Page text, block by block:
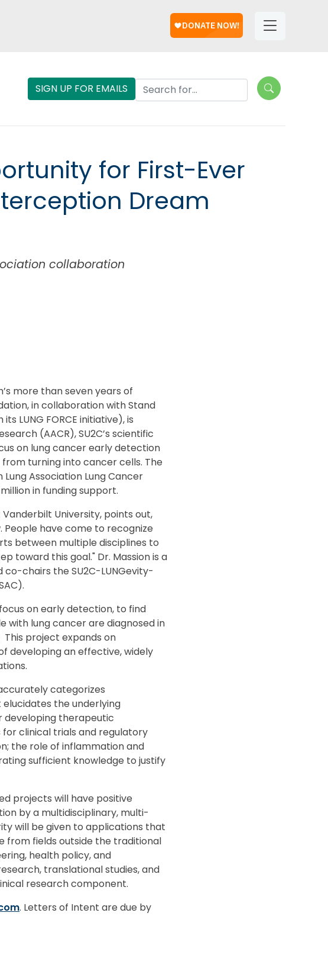
Links
SIGN UP FOR EMAILS Search Lungevity
for First-Ever
Dream
collaboration
more than seven years of
in collaboration with Stand
LUNG FORCE initiative), is
(AACR), SU2C’s scientific
on lung cancer early detection
turning into cancer cells. The
Association Lung Cancer
in funding support.
University, points out,
have come to recognize
between multiple disciplines to
toward this goal." Dr. Massion is a
co-chairs the SU2C-LUNGevity-
on early detection, to find
with lung cancer are diagnosed in
This project expands on
developing an effective, widely
categorizes
the underlying
developing therapeutic
clinical trials and regulatory
the role of inflammation and
sufficient knowledge to justify
projects will have positive
by a multidisciplinary, multi-
will be given to applications that
from fields outside the traditional
health policy, and
translational studies, and
research component.
. Letters of Intent are due by